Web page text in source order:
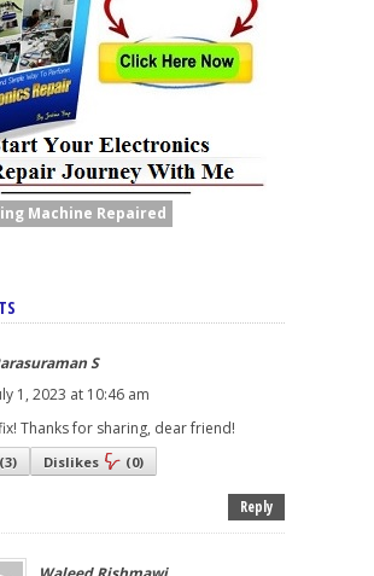
Machine Repaired
S
1, 2023 at 10:46 am
Thanks for sharing, dear friend!
(3) Dislikes (0)
Reply